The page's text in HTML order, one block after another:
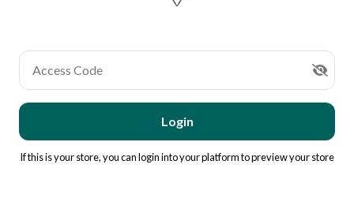
Access Code
Login
If this is your store, you canlogin into your platformto preview your store